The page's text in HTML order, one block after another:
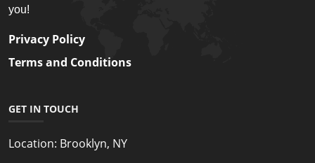
you!
Privacy Policy
Terms and Conditions
GET IN TOUCH
Location: Brooklyn, NY